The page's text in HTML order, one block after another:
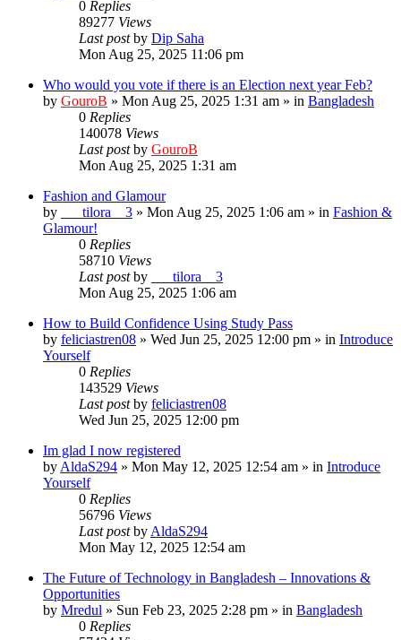
0 Replies
89277 Views
Last postby Dip Saha
Mon Aug 25, 2025 11:06 pm
Who would you vote if there is an Election next year Feb?
by GouroB » Mon Aug 25, 2025 1:31 am » in Bangladesh
0 Replies
140078 Views
Last postby GouroB
Mon Aug 25, 2025 1:31 am
Fashion and Glamour
by
___tilora__3 » Mon Aug 25, 2025 1:06 am » in Fashion &
Glamour!
0 Replies
58710 Views
Last postby
___tilora__3
Mon Aug 25, 2025 1:06 am
How to Build Confidence Using Study Pass
by feliciastren08 » Wed Jun 25, 2025 12:00 pm » in Introduce
Yourself
0 Replies
143529 Views
Last postby feliciastren08
Wed Jun 25, 2025 12:00 pm
Im glad I now registered
by AldaS294 » Mon May 12, 2025 12:54 am » in Introduce
Yourself
0 Replies
56796 Views
Last postby AldaS294
Mon May 12, 2025 12:54 am
The Future of Technology in Bangladesh – Innovations &
Opportunities
by Mredul » Sun Feb 23, 2025 2:28 pm » in Bangladesh
0 Replies